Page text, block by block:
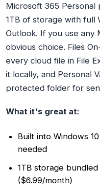
Microsoft 365 Personal
1TB of storage with full
Outlook. If you use any
obvious choice. Files
every cloud file in File
it locally, and Personal
protected folder for
What it's great at:
Built into Windows
needed
1TB storage
($6.99/month)